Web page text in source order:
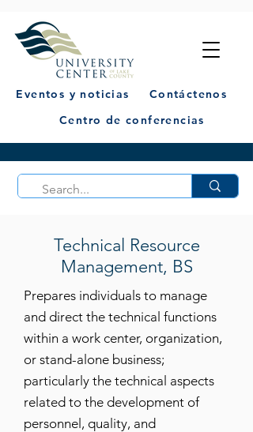
Eventos y noticias
Contáctenos
Centro de conferencias
Technical Resource
Management, BS
Prepares individuals to manage
and direct the technical functions
within a work center, organization,
or stand-alone business;
particularly the technical aspects
related to the development of
personnel, quality, and